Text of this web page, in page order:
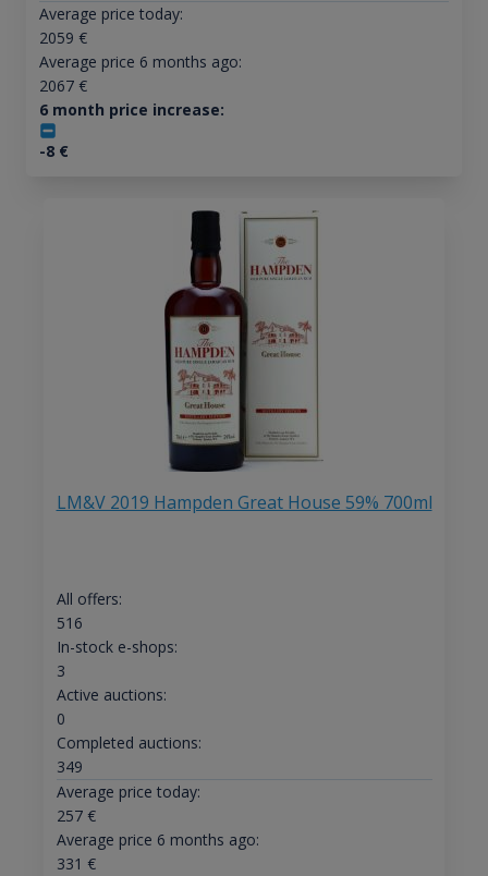
Average price today:
2059 €
Average price 6 months ago:
2067€
6 month price increase:
-8€
LM&V 2019 Hampden Great House 59% 700ml
All offers:
516
In-stock e-shops:
3
Active auctions:
0
Completed auctions:
349
Average price today:
257€
Average price 6 months ago:
331 €